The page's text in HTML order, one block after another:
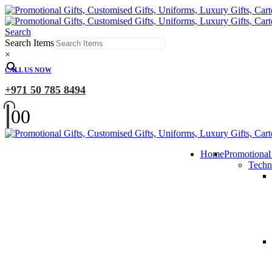
Search
Search Items
×
CALL US NOW
+971 50 785 8494
00
Home